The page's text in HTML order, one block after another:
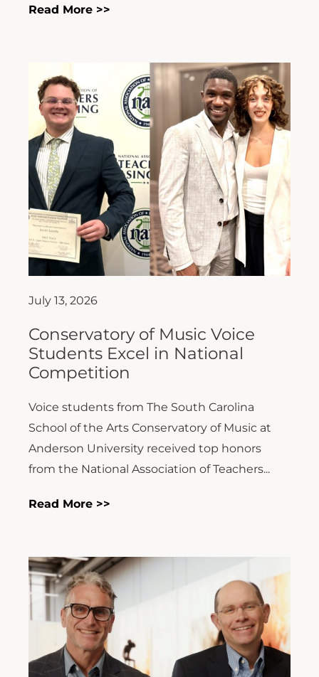
Read More >>
July 13, 2026
Conservatory of Music Voice
Students Excel in National
Competition
Voice students from The South Carolina
School of the Arts Conservatory of Music at
Anderson University received top honors
from the National Association of Teachers...
Read More >>